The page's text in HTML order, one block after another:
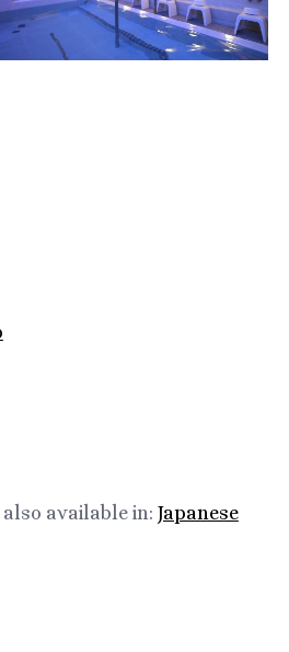
available in: Japanese